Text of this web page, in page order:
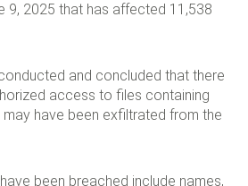
9, 2025 that has affected 11,538
and concluded that there
access to files containing
have been exfiltrated from the
been breached include names,